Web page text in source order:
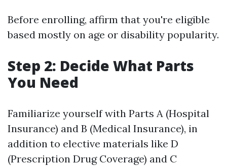
Before enrolling, affirm that you're eligible
based mostly on age or disability popularity.
Step 2: Decide What Parts
You Need
Familiarize yourself with Parts A (Hospital
Insurance) and B (Medical Insurance), in
addition to elective materials like D
(Prescription Drug Coverage) and C